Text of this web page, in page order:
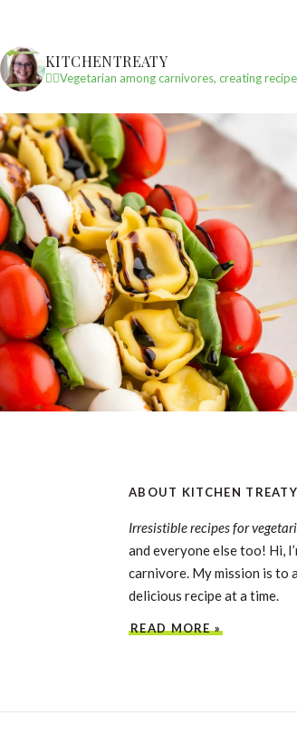
KITCHENTREATY
✌🏼Vegetarian among carnivores, creating
ABOUT KITCHEN TREATY
Irresistible recipes for
and everyone else too! Hi,
carnivore. My mission is to
delicious recipe at a time.
READ MORE »